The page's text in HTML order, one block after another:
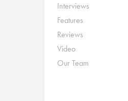
Interviews
Features
Reviews
Video
Our Team